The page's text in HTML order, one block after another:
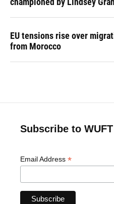
EU tensions rise over
from Morocco
Subscribe to
Email Address *